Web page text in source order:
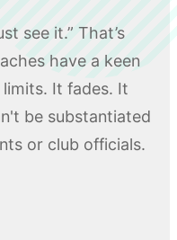
see it.” That’s
have a keen
It fades. It
be substantiated
or club officials.